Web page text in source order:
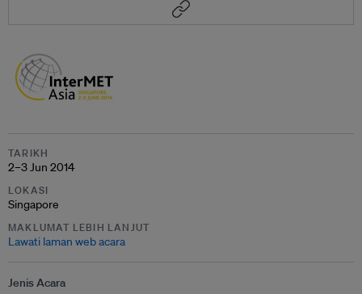
TARIKH
2–3 Jun 2014
LOKASI
Singapore
MAKLUMAT LEBIH LANJUT
Lawati laman web acara
Jenis Acara